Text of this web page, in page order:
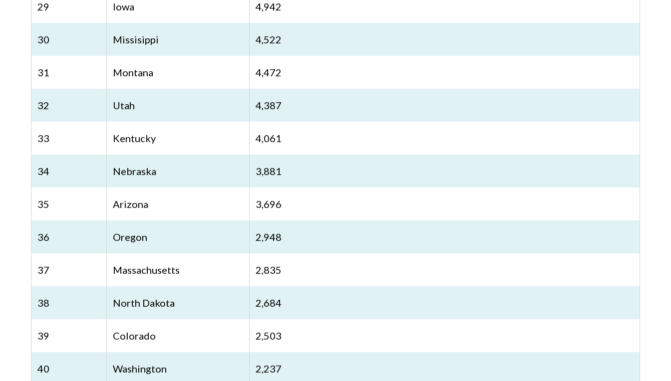
29 Iowa 4,942
30 Missisippi 4,522
31 Montana 4,472
32 Utah 4,387
33 Kentucky 4,061
34 Nebraska 3,881
35 Arizona 3,696
36 Oregon 2,948
37 Massachusetts 2,835
38 North Dakota 2,684
39 Colorado 2,503
40 Washington 2,237